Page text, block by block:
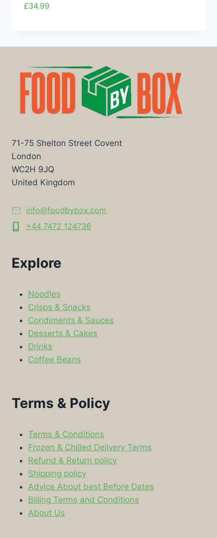
£34.99
71-75 Shelton Street Covent
London
WC2H 9JQ
United Kingdom
info@foodbybox.com
+44 7472 124736
Explore
Noodles
Crisps & Snacks
Condiments & Sauces
Desserts & Cakes
Drinks
Coffee Beans
Terms & Policy
Terms & Conditions
Frozen & Chilled Delivery Terms
Refund & Return policy
Shipping policy
Advice About best Before Dates
Billing Terms and Conditions
About Us